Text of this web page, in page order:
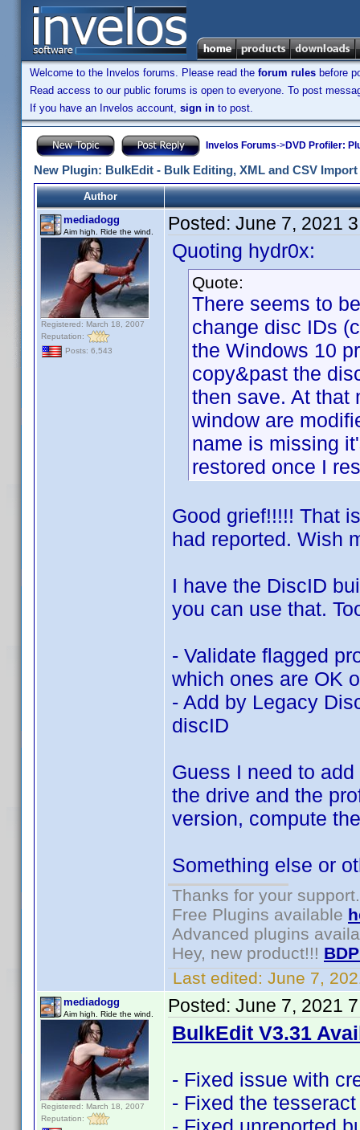
Welcome to the Invelos forums. Please read the forum rules before
Read access to our public forums is open to everyone. To post
If you have an Invelos account, sign in to post.
Invelos Forums->DVD Profiler:
New Plugin: BulkEdit - Bulk Editing, XML and CSV
Author
mediadogg
Aim high. Ride the wind.
Registered: March 18, 2007
Reputation:
Posts: 6,543
Posted: June 7, 2021
Quoting hydr0x:
Quote:
There seems to
change disc IDs
the Windows 10
copy&past the
then save. At that
window are
name is missing
restored once I
Good grief!!!!! That
had reported. Wish
I have the DiscID
you can use that.
- Validate flagged
which ones are OK
- Add by Legacy
discID
Guess I need to
the drive and the
version, compute
Something else or
Thanks for your support.
Free Plugins available
Advanced plugins
Hey, new product!!!
Last edited: June 7,
mediadogg
Aim high. Ride the wind.
Registered: March 18, 2007
Reputation:
Posted: June 7, 2021
BulkEdit V3.31
- Fixed issue with
- Fixed the